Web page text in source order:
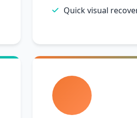
Quick visual